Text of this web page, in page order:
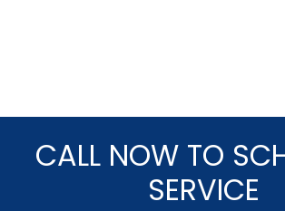
CALL NOW TO
SERVICE